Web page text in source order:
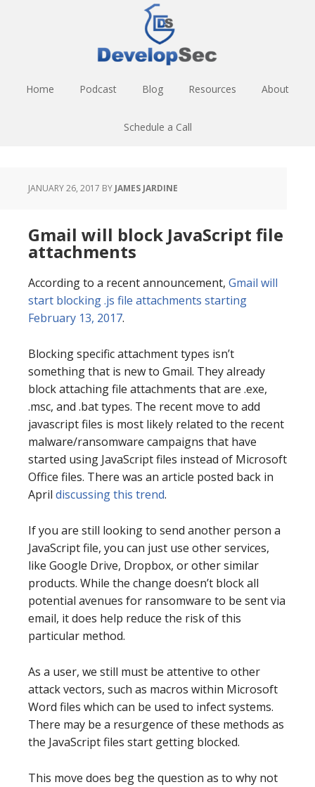
Home Podcast Blog Resources About
Schedule a Call
JANUARY 26, 2017 BY JAMES JARDINE
Gmail will block JavaScript file
attachments
According to a recent announcement, Gmail will
start blocking .js file attachments starting
February 13, 2017.
Blocking specific attachment types isn’t
something that is new to Gmail. They already
block attaching file attachments that are .exe,
.msc, and .bat types. The recent move to add
javascript files is most likely related to the recent
malware/ransomware campaigns that have
started using JavaScript files instead of Microsoft
Office files. There was an article posted back in
April discussing this trend.
If you are still looking to send another person a
JavaScript file, you can just use other services,
like Google Drive, Dropbox, or other similar
products. While the change doesn’t block all
potential avenues for ransomware to be sent via
email, it does help reduce the risk of this
particular method.
As a user, we still must be attentive to other
attack vectors, such as macros within Microsoft
Word files which can be used to infect systems.
There may be a resurgence of these methods as
the JavaScript files start getting blocked.
This move does beg the question as to why not